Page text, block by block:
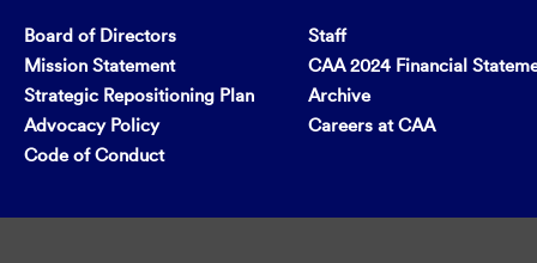
Board of Directors
Mission Statement
Strategic Repositioning Plan
Advocacy Policy
Code of Conduct
Staff
CAA 2024 Financial
Archive
Careers at CAA